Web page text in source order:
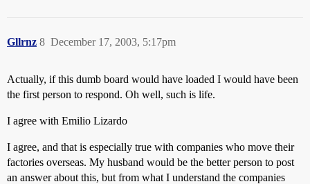
Gllrnz December 17, 2003, 5:17pm
8
Actually, if this dumb board would have loaded I would have been
the first person to respond. Oh well, such is life.
I agree with Emilio Lizardo
I agree, and that is especially true with companies who move their
factories overseas. My husband would be the better person to post
an answer about this, but from what I understand the companies